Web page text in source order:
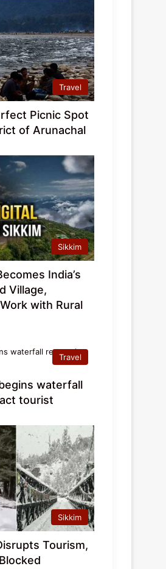
Travel
Picnic Spot
of Arunachal
Sikkim
India’s
Village,
with Rural
Travel
waterfall
tourist
Sikkim
Tourism,